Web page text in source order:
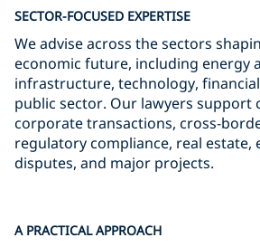
SECTOR-FOCUSED EXPERTISE
We advise across the sectors
economic future, including energy
infrastructure, technology,
public sector. Our lawyers support
corporate transactions, cross-
regulatory compliance, real estate,
disputes, and major projects.
A PRACTICAL APPROACH